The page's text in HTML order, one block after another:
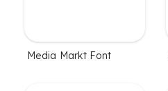
Media Markt Font